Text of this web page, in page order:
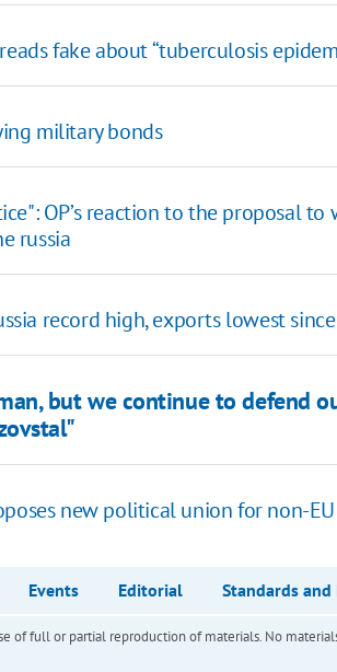
fake about “tuberculosis
military bonds
OP’s reaction to the proposal
russia
record high, exports lowest
but we continue to defend
new political union for non-
Events Editorial Standards and
of full or partial reproduction of materials. No